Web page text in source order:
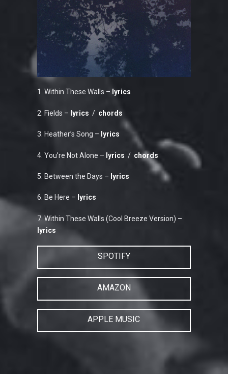
1. Within These Walls – lyrics
2. Fields – lyrics / chords
3. Heather’s Song – lyrics
4. You’re Not Alone – lyrics / chords
5. Between the Days – lyrics
6. Be Here – lyrics
7. Within These Walls (Cool Breeze Version) –
lyrics
SPOTIFY
AMAZON
APPLE MUSIC